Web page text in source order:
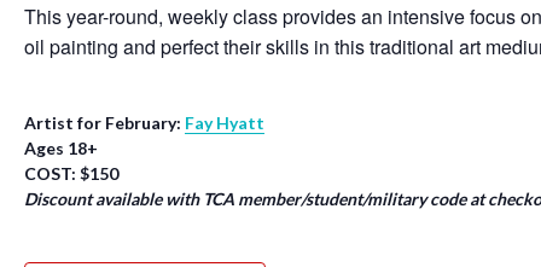
This year-round, weekly class provides an intensive focus
oil painting and perfect their skills in this traditional art
Artist for February: Fay Hyatt
Ages 18+
COST: $150
Discount available with TCA member/student/military code at